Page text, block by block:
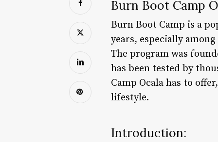
Burn Boot Camp
Burn Boot Camp is a
years, especially
The program was
has been tested by
Camp Ocala has to
lifestyle.
Introduction: